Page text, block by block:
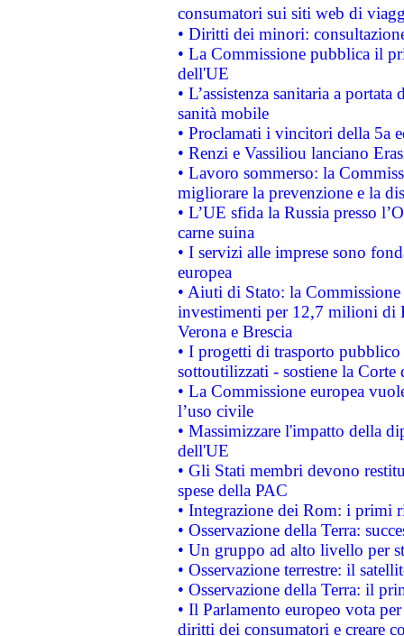
consumatori sui siti web di
• Diritti dei minori:
• La Commissione pubblica il
dell'UE
• L’assistenza sanitaria a
sanità mobile
• Proclamati i vincitori della 5a
• Renzi e Vassiliou lanciano
• Lavoro sommerso: la
migliorare la prevenzione e la
• L’UE sfida la Russia presso
carne suina
• I servizi alle imprese sono
europea
• Aiuti di Stato: la
investimenti per 12,7 milioni di
Verona e Brescia
• I progetti di trasporto
sottoutilizzati - sostiene la Corte
• La Commissione europea
l’uso civile
• Massimizzare l'impatto della
dell'UE
• Gli Stati membri devono
spese della PAC
• Integrazione dei Rom: i primi
• Osservazione della Terra:
• Un gruppo ad alto livello per
• Osservazione terrestre: il
• Osservazione della Terra: il
• Il Parlamento europeo vota
diritti dei consumatori e creare